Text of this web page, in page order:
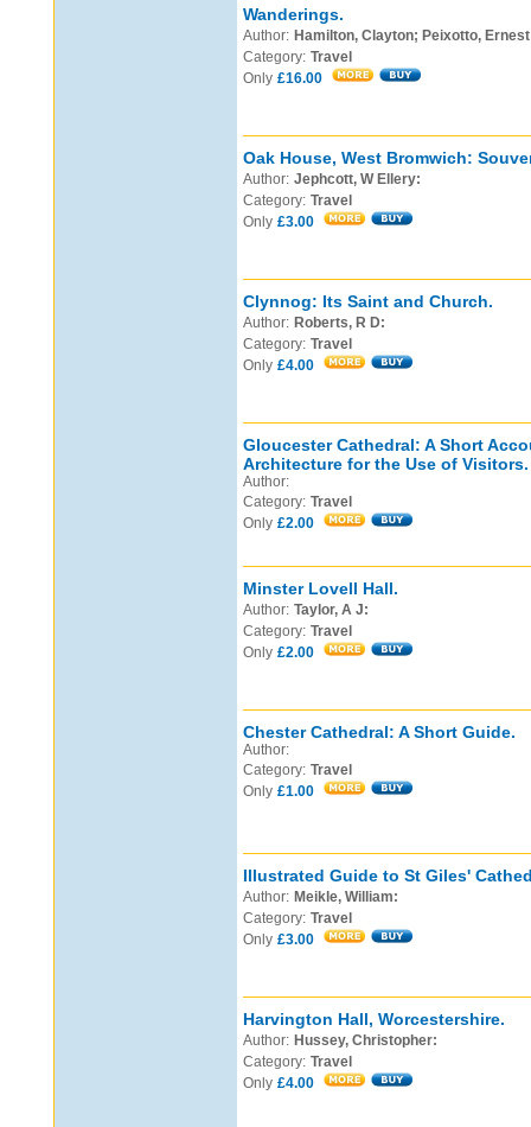
Wanderings.
Author: Hamilton, Clayton; Peixotto,
Category: Travel
Only £16.00
Oak House, West Bromwich:
Author: Jephcott, W Ellery:
Category: Travel
Only £3.00
Clynnog: Its Saint and Church.
Author: Roberts, R D:
Category: Travel
Only £4.00
Gloucester Cathedral: A Short
Architecture for the Use of Visitors.
Author:
Category: Travel
Only £2.00
Minster Lovell Hall.
Author: Taylor, A J:
Category: Travel
Only £2.00
Chester Cathedral: A Short Guide.
Author:
Category: Travel
Only £1.00
Illustrated Guide to St Giles'
Author: Meikle, William:
Category: Travel
Only £3.00
Harvington Hall, Worcestershire.
Author: Hussey, Christopher:
Category: Travel
Only £4.00